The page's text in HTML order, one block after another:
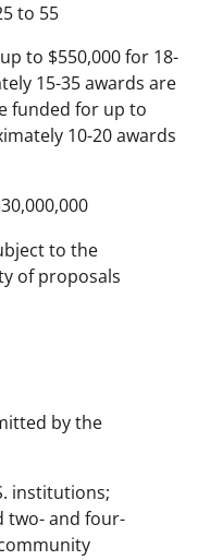
to 55
to $550,000 for 18-
15-35 awards are
funded for up to
10-20 awards
to the
of proposals
by the
institutions;
two- and four-